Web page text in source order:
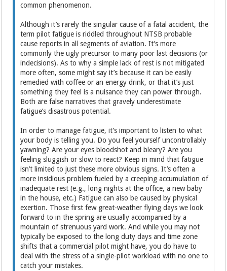
common phenomenon.
Although it’s rarely the singular cause of a fatal accident, the
term pilot fatigue is riddled throughout NTSB probable
cause reports in all segments of aviation. It’s more
commonly the ugly precursor to many poor last decisions (or
indecisions). As to why a simple lack of rest is not mitigated
more often, some might say it’s because it can be easily
remedied with coffee or an energy drink, or that it’s just
something they feel is a nuisance they can power through.
Both are false narratives that gravely underestimate
fatigue’s disastrous potential.
In order to manage fatigue, it’s important to listen to what
your body is telling you. Do you feel yourself uncontrollably
yawning? Are your eyes bloodshot and bleary? Are you
feeling sluggish or slow to react? Keep in mind that fatigue
isn’t limited to just these more obvious signs. It’s often a
more insidious problem fueled by a creeping accumulation of
inadequate rest (e.g., long nights at the office, a new baby
in the house, etc.) Fatigue can also be caused by physical
exertion. Those first few great-weather flying days we look
forward to in the spring are usually accompanied by a
mountain of strenuous yard work. And while you may not
typically be exposed to the long duty days and time zone
shifts that a commercial pilot might have, you do have to
deal with the stress of a single-pilot workload with no one to
catch your mistakes.